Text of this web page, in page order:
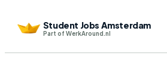
Student Jobs Amsterdam
Part of WerkAround.nl